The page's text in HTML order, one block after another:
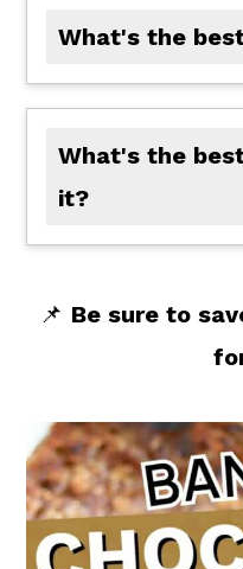
What's the
What's the
it?
📌 Be sure to